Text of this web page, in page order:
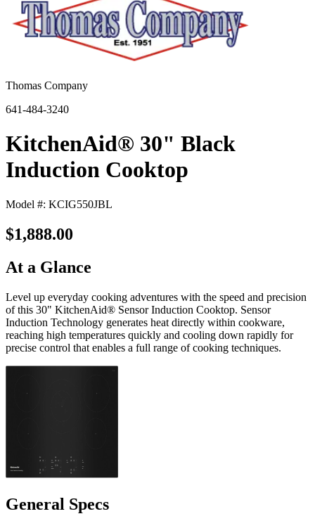
Thomas Company
641-484-3240
KitchenAid® 30" Black
Induction Cooktop
Model #: KCIG550JBL
$1,888.00
At a Glance
Level up everyday cooking adventures with the speed and precision
of this 30" KitchenAid® Sensor Induction Cooktop. Sensor
Induction Technology generates heat directly within cookware,
reaching high temperatures quickly and cooling down rapidly for
precise control that enables a full range of cooking techniques.
General Specs